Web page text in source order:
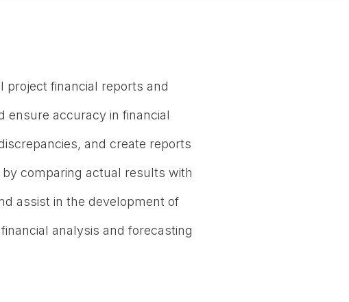
project financial reports and
ensure accuracy in financial
and create reports
comparing actual results with
assist in the development of
analysis and forecasting